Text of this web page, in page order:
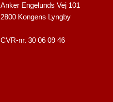
Anker Engelunds Vej 101
2800 Kongens Lyngby
CVR-nr. 30 06 09 46